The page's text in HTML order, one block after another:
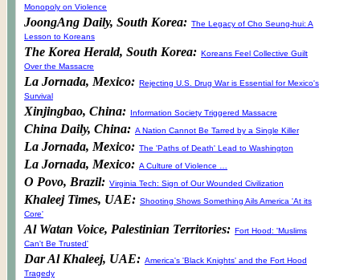
Monopoly on Violence
JoongAng Daily, South Korea: The Legacy of Cho Seung-hui: A
Lesson to Koreans
The Korea Herald, South Korea: Koreans Feel Collective Guilt
Over the Massacre
La Jornada, Mexico: Rejecting U.S. Drug War is Essential for Mexico's
Survival
Xinjingbao, China: Information Society Triggered Massacre
China Daily, China: A Nation Cannot Be Tarred by a Single Killer
La Jornada, Mexico: The 'Paths of Death' Lead to Washington
La Jornada, Mexico: A Culture of Violence …
O Povo, Brazil: Virginia Tech: Sign of Our Wounded Civilization
Khaleej Times, UAE: Shooting Shows Something Ails America 'At its
Core'
Al Watan Voice, Palestinian Territories: Fort Hood: 'Muslims
Can't Be Trusted'
Dar Al Khaleej, UAE: America's 'Black Knights' and the Fort Hood
Tragedy